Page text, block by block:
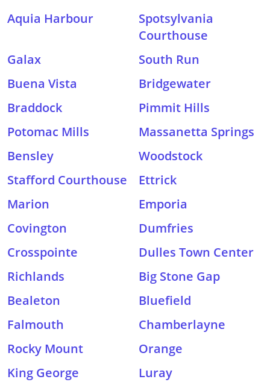
Aquia Harbour
Spotsylvania
Courthouse
Galax
South Run
Buena Vista
Bridgewater
Braddock
Pimmit Hills
Potomac Mills
Massanetta Springs
Bensley
Woodstock
Stafford Courthouse
Ettrick
Marion
Emporia
Covington
Dumfries
Crosspointe
Dulles Town Center
Richlands
Big Stone Gap
Bealeton
Bluefield
Falmouth
Chamberlayne
Rocky Mount
Orange
King George
Luray